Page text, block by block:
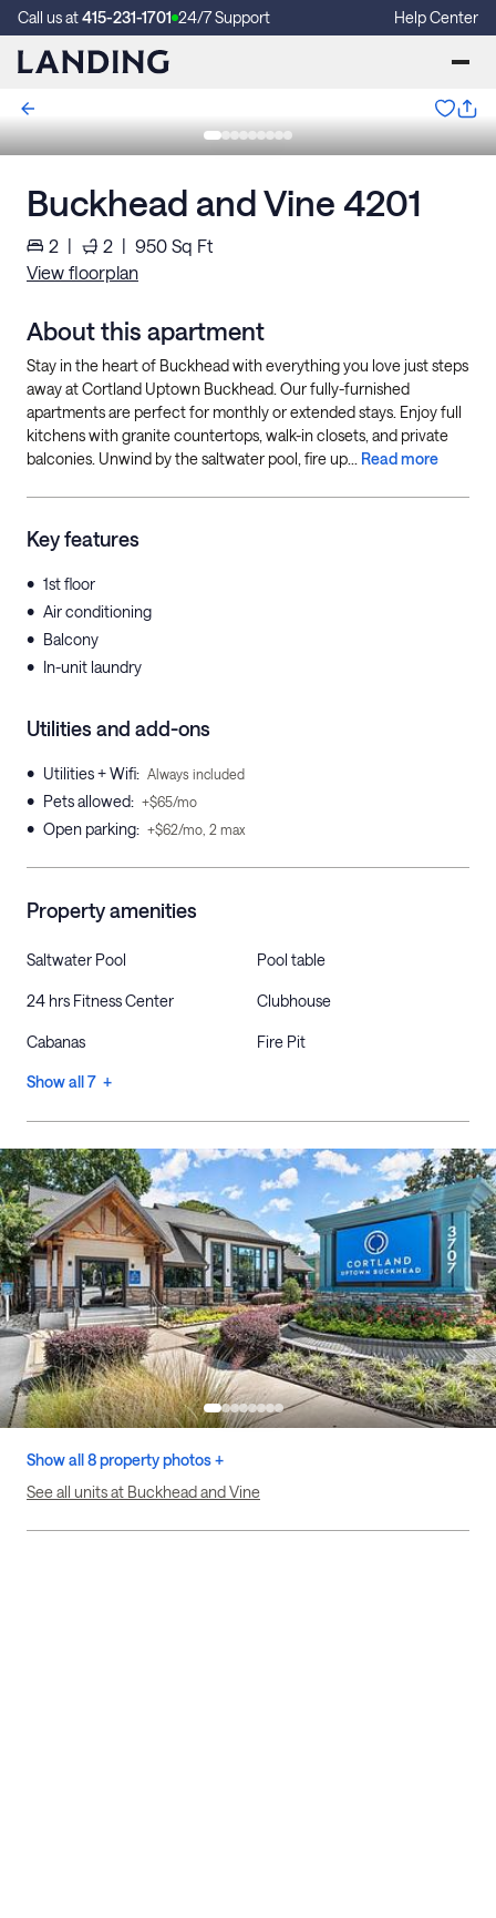
Call us at415-231-1701 24/7 Support Help Center
Buckhead and Vine 4201
2 | 2 | 950 Sq Ft
View floorplan
About this apartment
Stay in the heart of Buckhead with everything you love just steps
away at Cortland Uptown Buckhead. Our fully-furnished
apartments are perfect for monthly or extended stays. Enjoy full
kitchens with granite countertops, walk-in closets, and private
balconies. Unwind by the saltwater pool, fire up... Read more
Key features
• 1st floor
• Air conditioning
• Balcony
• In-unit laundry
Utilities and add-ons
• Utilities + Wifi: Always included
• Pets allowed: +$65/mo
• Open parking: +$62/mo, 2 max
Property amenities
Saltwater Pool Pool table
24 hrs Fitness Center Clubhouse
Cabanas Fire Pit
Show all 7 +
Show all 8 property photos +
See all units at Buckhead and Vine